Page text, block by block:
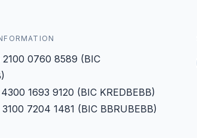
0760 8589 (BIC
1693 9120 (BIC KREDBEBB)
7204 1481 (BIC BBRUBEBB)